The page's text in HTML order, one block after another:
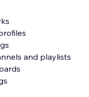
and playlists